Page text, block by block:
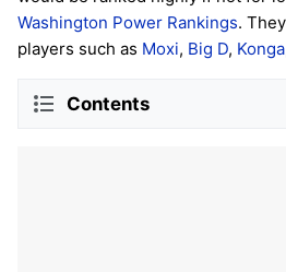
Washington Power Rankings.
players such as Moxi, Big D, Konga
Contents